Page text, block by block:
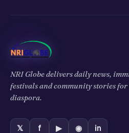
NRI Globe delivers daily news,
festivals and community stories
diaspora.
𝕏 f ▶ ◉ in